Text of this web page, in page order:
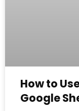
How to
Google